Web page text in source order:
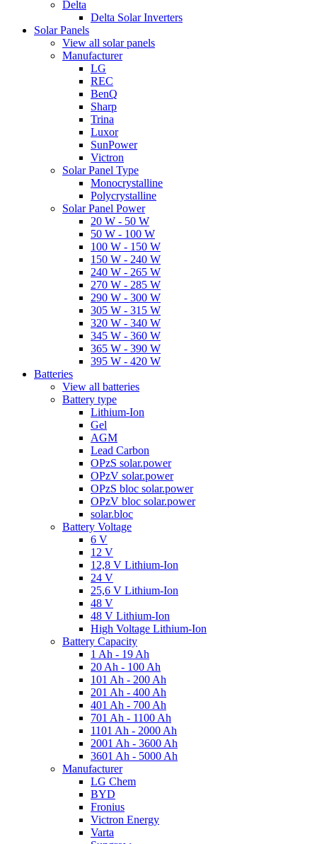
Delta
Delta Solar Inverters
Solar Panels
View all solar panels
Manufacturer
LG
REC
BenQ
Sharp
Trina
Luxor
SunPower
Victron
Solar Panel Type
Monocrystalline
Polycrystalline
Solar Panel Power
20 W - 50 W
50 W - 100 W
100 W - 150 W
150 W - 240 W
240 W - 265 W
270 W - 285 W
290 W - 300 W
305 W - 315 W
320 W - 340 W
345 W - 360 W
365 W - 390 W
395 W - 420 W
Batteries
View all batteries
Battery type
Lithium-Ion
Gel
AGM
Lead Carbon
OPzS solar.power
OPzV solar.power
OPzS bloc solar.power
OPzV bloc solar.power
solar.bloc
Battery Voltage
6 V
12 V
12,8 V Lithium-Ion
24 V
25,6 V Lithium-Ion
48 V
48 V Lithium-Ion
High Voltage Lithium-Ion
Battery Capacity
1 Ah - 19 Ah
20 Ah - 100 Ah
101 Ah - 200 Ah
201 Ah - 400 Ah
401 Ah - 700 Ah
701 Ah - 1100 Ah
1101 Ah - 2000 Ah
2001 Ah - 3600 Ah
3601 Ah - 5000 Ah
Manufacturer
LG Chem
BYD
Fronius
Victron Energy
Varta